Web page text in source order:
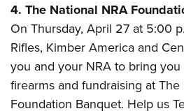
4. The National NRA
On Thursday, April 27 at 5:00
Rifles, Kimber America and
you and your NRA to bring you
firearms and fundraising at
Foundation Banquet. Help us